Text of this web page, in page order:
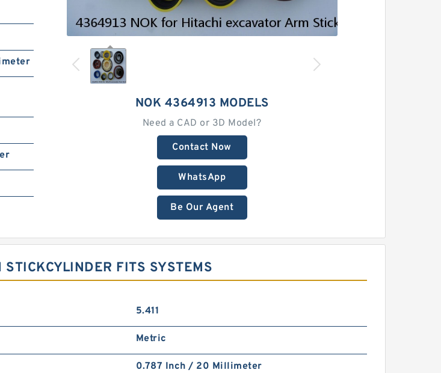
NOK 4364913 MODELS
Need a CAD or 3D Model?
Contact Now
WhatsApp
Be Our Agent
FITS SYSTEMS
5.411
Metric
0.787 Inch / 20 Millimeter